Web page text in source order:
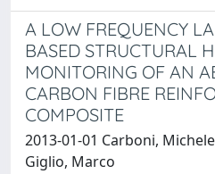
A LOW FREQUENCY
BASED STRUCTURAL
MONITORING OF AN
CARBON FIBRE
COMPOSITE
2013-01-01 Carboni,
Giglio, Marco